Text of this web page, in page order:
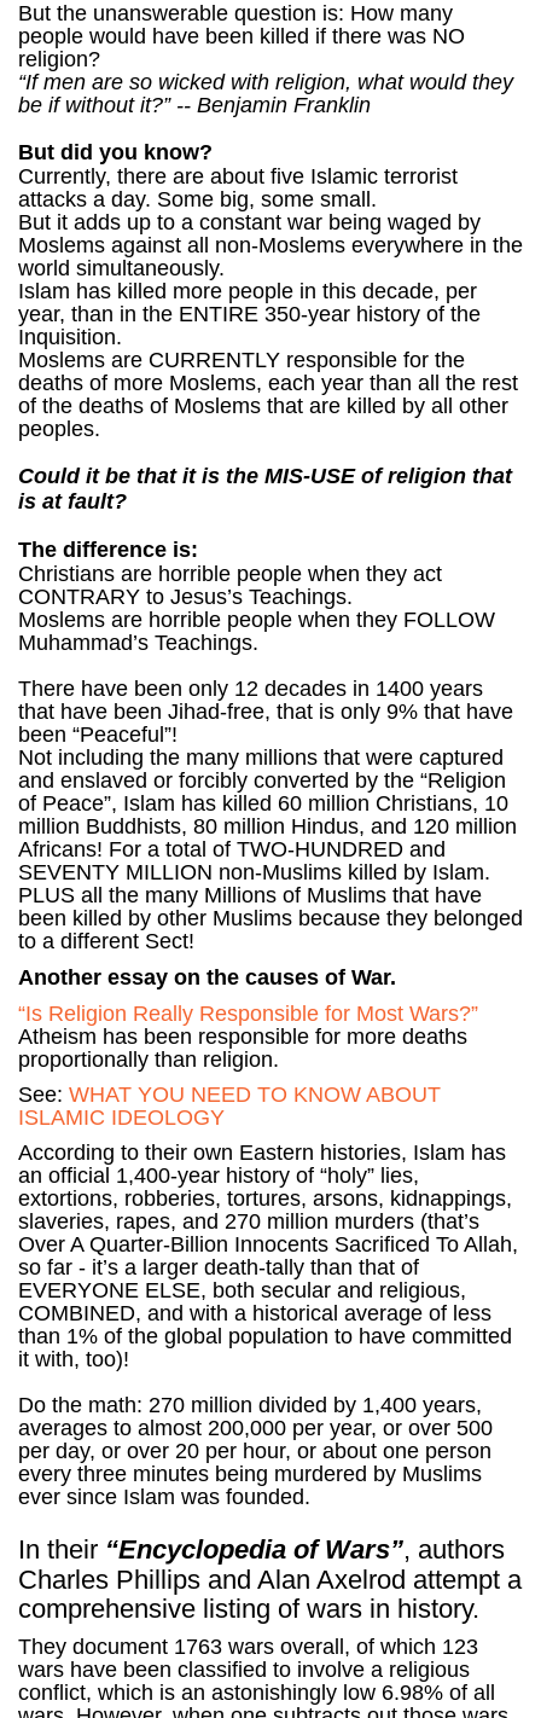
But the unanswerable question is: How many
people would have been killed if there was NO
religion?
“If men are so wicked with religion, what would they
be if without it?” -- Benjamin Franklin
But did you know?
Currently, there are about five Islamic terrorist
attacks a day. Some big, some small.
But it adds up to a constant war being waged by
Moslems against all non-Moslems everywhere in the
world simultaneously.
Islam has killed more people in this decade, per
year, than in the ENTIRE 350-year history of the
Inquisition.
Moslems are CURRENTLY responsible for the
deaths of more Moslems, each year than all the rest
of the deaths of Moslems that are killed by all other
peoples.
Could it be that it is the MIS-USE of religion that
is at fault?
The difference is:
Christians are horrible people when they act
CONTRARY to Jesus’s Teachings.
Moslems are horrible people when they FOLLOW
Muhammad’s Teachings.
There have been only 12 decades in 1400 years
that have been Jihad-free, that is only 9% that have
been “Peaceful”!
Not including the many millions that were captured
and enslaved or forcibly converted by the “Religion
of Peace”, Islam has killed 60 million Christians, 10
million Buddhists, 80 million Hindus, and 120 million
Africans! For a total of TWO-HUNDRED and
SEVENTY MILLION non-Muslims killed by Islam.
PLUS all the many Millions of Muslims that have
been killed by other Muslims because they belonged
to a different Sect!
Another essay on the causes of War.
“Is Religion Really Responsible for Most Wars?”
Atheism has been responsible for more deaths
proportionally than religion.
See: WHAT YOU NEED TO KNOW ABOUT
ISLAMIC IDEOLOGY
According to their own Eastern histories, Islam has
an official 1,400-year history of “holy” lies,
extortions, robberies, tortures, arsons, kidnappings,
slaveries, rapes, and 270 million murders (that’s
Over A Quarter-Billion Innocents Sacrificed To Allah,
so far - it’s a larger death-tally than that of
EVERYONE ELSE, both secular and religious,
COMBINED, and with a historical average of less
than 1% of the global population to have committed
it with, too)!
Do the math: 270 million divided by 1,400 years,
averages to almost 200,000 per year, or over 500
per day, or over 20 per hour, or about one person
every three minutes being murdered by Muslims
ever since Islam was founded.
In their “Encyclopedia of Wars”, authors
Charles Phillips and Alan Axelrod attempt a
comprehensive listing of wars in history.
They document 1763 wars overall, of which 123
wars have been classified to involve a religious
conflict, which is an astonishingly low 6.98% of all